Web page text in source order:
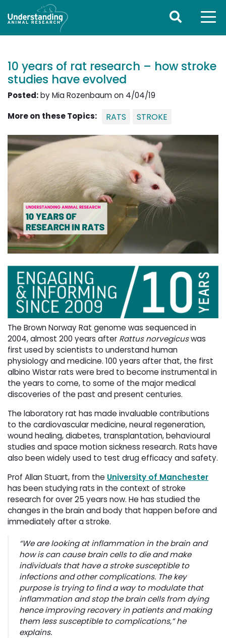
10 years of rat research – how stroke
studies have evolved
Posted:by Mia Rozenbaum on 4/04/19
More on these Topics:
RATS STROKE
The Brown Norway Rat genome was sequenced in
2004, almost 200 years after Rattus norvegicuswas
first used by scientists to understand human
physiology and medicine. 100 years after that, the first
albino Wistar rats were bred to become instrumental in
the years to come, to some of the major medical
discoveries of the past and present centuries.
The laboratory rat has made invaluable contributions
to the cardiovascular medicine, neural regeneration,
wound healing, diabetes, transplantation, behavioural
studies and space motion sickness research. Rats have
also been widely used to test drug efficacy and safety.
Prof Allan Stuart, from the University of Manchester
has been studying rats in the context of stroke
research for over 25 years now. He has studied the
changes in the brain and body that happen before and
immediately after a stroke.
“We are looking at inflammation in the brain and
how is can cause brain cells to die and make
individuals that have a stroke susceptible to
infections and other complications. The key
purpose is trying to find a way to modulate that
inflammation and stop the brain cells from dying
hence improving recovery in patients and making
them less susceptible to complications,” he
explains.